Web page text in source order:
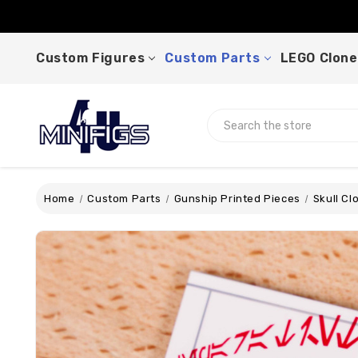
Custom Figures Custom Parts LEGO
Home Custom Parts Gunship Printed Pieces Skull